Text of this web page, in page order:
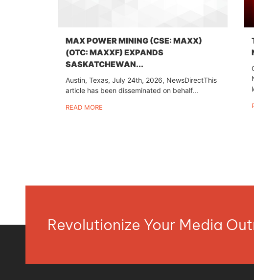
MAX POWER MINING (CSE: MAXX)
(OTC: MAXXF) EXPANDS
SASKATCHEWAN...
Austin, Texas, July 24th, 2026, NewsDirectThis
article has been disseminated on behalf...
READ MORE
Revolutionize Your Media